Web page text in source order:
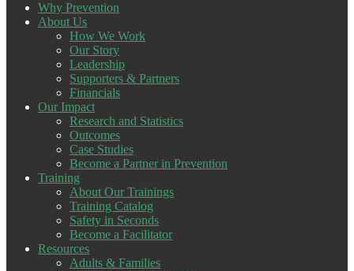
Why Prevention
About Us
How We Work
Our Story
Leadership
Supporters & Partners
Financials
Our Impact
Research and Statistics
Outcomes
Case Studies
Become a Partner in Prevention
Training
About Our Trainings
Training Catalog
Safety in Seconds
Become a Facilitator
Resources
Adults & Families